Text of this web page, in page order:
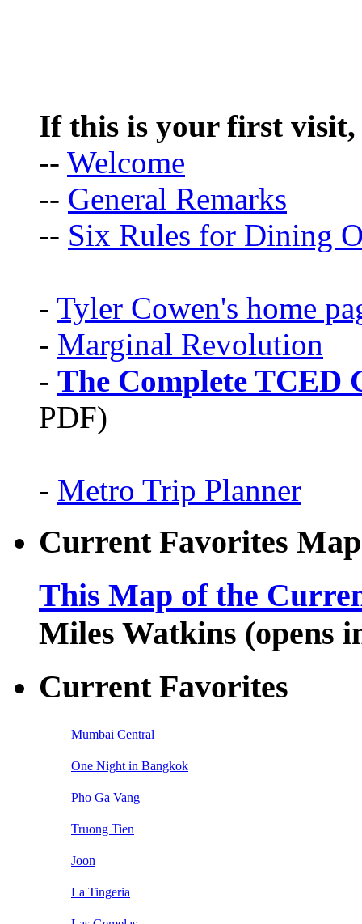
If this is your first visit,
-- Welcome
-- General Remarks
-- Six Rules for Dining
- Tyler Cowen's home
- Marginal Revolution
- The Complete TCED
PDF)
- Metro Trip Planner
Current Favorites Map
This Map of the
Miles Watkins (opens
Current Favorites
Mumbai Central
One Night in Bangkok
Pho Ga Vang
Truong Tien
Joon
La Tingeria